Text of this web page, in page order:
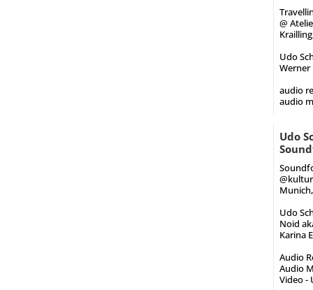
@
Udo
Werner
audio
audio
Udo
Udo
Noid
Karina
Audio
Audio
Video -